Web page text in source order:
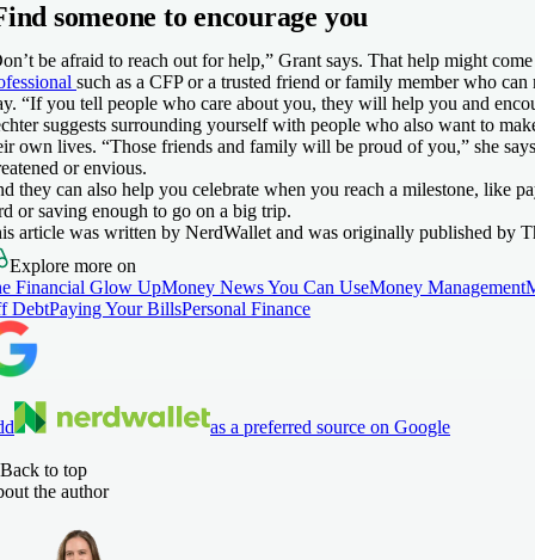
someone to encourage you
be afraid to reach out for help,” Grant says. That help might
such as a CFP or a trusted friend or family member who
“If you tell people who care about you, they will help you and
suggests surrounding yourself with people who also want to
own lives. “Those friends and family will be proud of you,” she
or envious.
they can also help you celebrate when you reach a milestone, like
or saving enough to go on a big trip.
article was written by NerdWallet and was originally published by
Explore more on
Financial Glow UpMoney News You Can UseMoney Management
DebtPaying Your BillsPersonal Finance
as a preferred source on Google
Back to top
the author